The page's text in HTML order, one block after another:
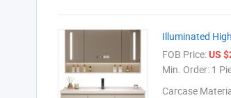
Illuminated
FOB Price:US
Min. Order: 1
Carcase